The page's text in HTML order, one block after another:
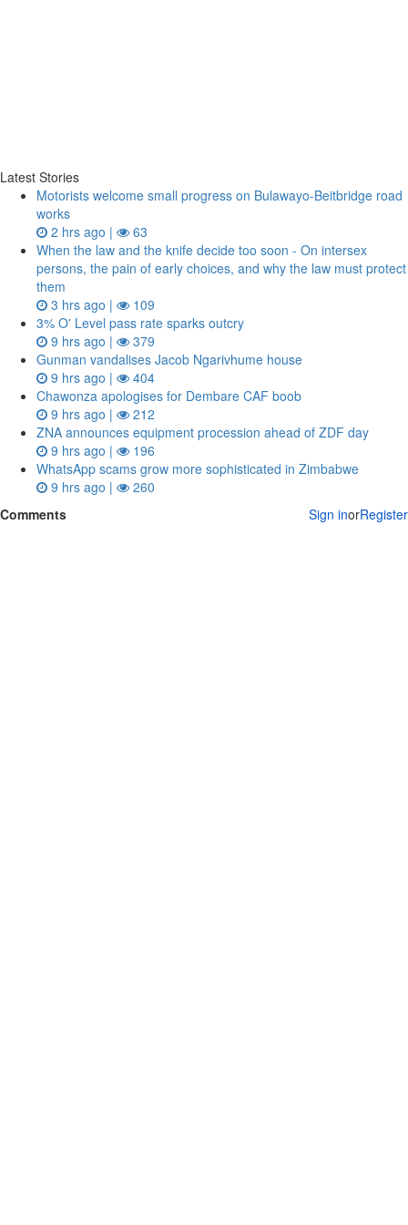
Latest Stories
Motorists welcome small progress on Bulawayo-Beitbridge road
works
2 hrs ago |
63
When the law and the knife decide too soon - On intersex
persons, the pain of early choices, and why the law must protect
them
3 hrs ago |
109
3% O' Level pass rate sparks outcry
9 hrs ago |
379
Gunman vandalises Jacob Ngarivhume house
9 hrs ago |
404
Chawonza apologises for Dembare CAF boob
9 hrs ago |
212
ZNA announces equipment procession ahead of ZDF day
9 hrs ago |
196
WhatsApp scams grow more sophisticated in Zimbabwe
9 hrs ago |
260
Comments
Sign inorRegister